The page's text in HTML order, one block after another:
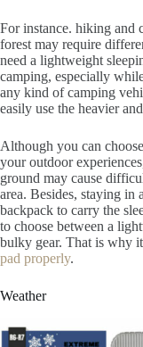
For instance. hiking and
forest may require
need a lightweight
camping, especially
any kind of camping
easily use the heavier
Although you can
your outdoor
ground may cause
area. Besides, staying
backpack to carry the
to choose between a
bulky gear. That is why
pad properly.
Weather